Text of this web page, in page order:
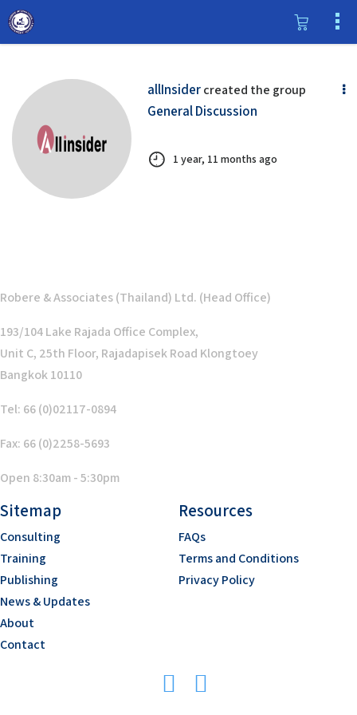
allInsidercreated the group
General Discussion
1 year, 11 months ago
Robere & Associates (Thailand) Ltd. (Head Office)
193/104 Lake Rajada Office Complex,
Unit C, 25th Floor, Rajadapisek Road Klongtoey
Bangkok 10110
Tel: 66 (0)02117-0894
Fax: 66 (0)2258-5693
Open 8:30am - 5:30pm
Sitemap
Consulting
Training
Publishing
News & Updates
About
Contact
Resources
FAQs
Terms and Conditions
Privacy Policy